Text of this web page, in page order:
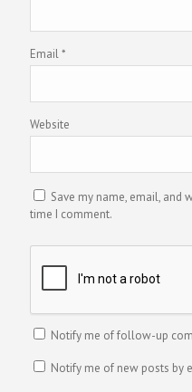
Email*
Website
Save my name, email, and
time I comment.
Notify me of follow-up
Notify me of new posts by